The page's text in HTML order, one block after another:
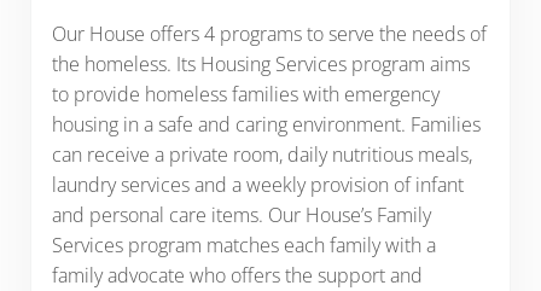
Our House offers 4 programs to serve the needs of
the homeless. Its Housing Services program aims
to provide homeless families with emergency
housing in a safe and caring environment. Families
can receive a private room, daily nutritious meals,
laundry services and a weekly provision of infant
and personal care items. Our House’s Family
Services program matches each family with a
family advocate who offers the support and